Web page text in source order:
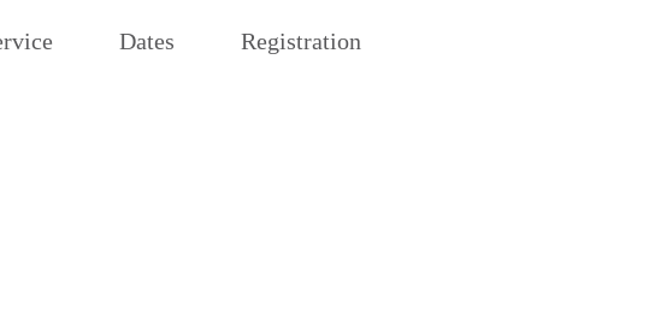
Dates Registration